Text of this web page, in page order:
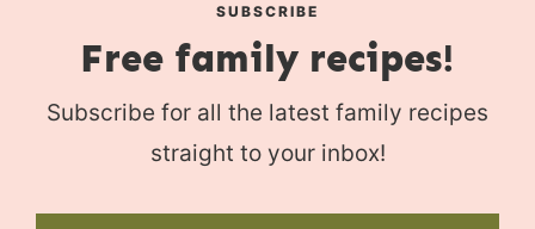
SUBSCRIBE
Free family recipes!
Subscribe for all the latest family recipes
straight to your inbox!